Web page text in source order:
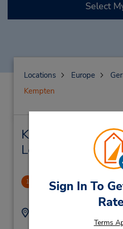
Sign In To
Terms
Select
Locations Europe
Kempten
Kempten Car
Locations
1 Kempten
2.95 miles away
Address: